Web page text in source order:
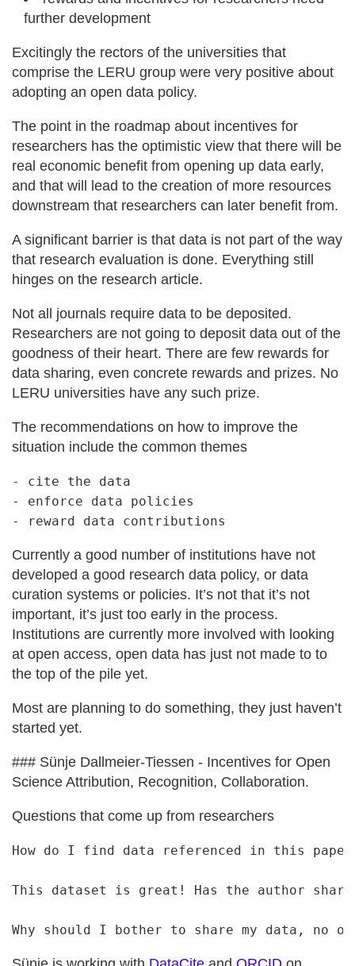
further development
Excitingly the rectors of the universities that
comprise the LERU group were very positive about
adopting an open data policy.
The point in the roadmap about incentives for
researchers has the optimistic view that there will be
real economic benefit from opening up data early,
and that will lead to the creation of more resources
downstream that researchers can later benefit from.
A significant barrier is that data is not part of the way
that research evaluation is done. Everything still
hinges on the research article.
Not all journals require data to be deposited.
Researchers are not going to deposit data out of the
goodness of their heart. There are few rewards for
data sharing, even concrete rewards and prizes. No
LERU universities have any such prize.
The recommendations on how to improve the
situation include the common themes
- cite the data
- enforce data policies
Currently a good number of institutions have not
developed a good research data policy, or data
curation systems or policies. It’s not that it’s not
important, it’s just too early in the process.
Institutions are currently more involved with looking
at open access, open data has just not made to to
the top of the pile yet.
Most are planning to do something, they just haven’t
started yet.
### Sünje Dallmeier‐Tiessen - Incentives for Open
Science Attribution, Recognition, Collaboration.
Questions that come up from researchers
How do I find data referenced in this
This dataset is great! Has the author